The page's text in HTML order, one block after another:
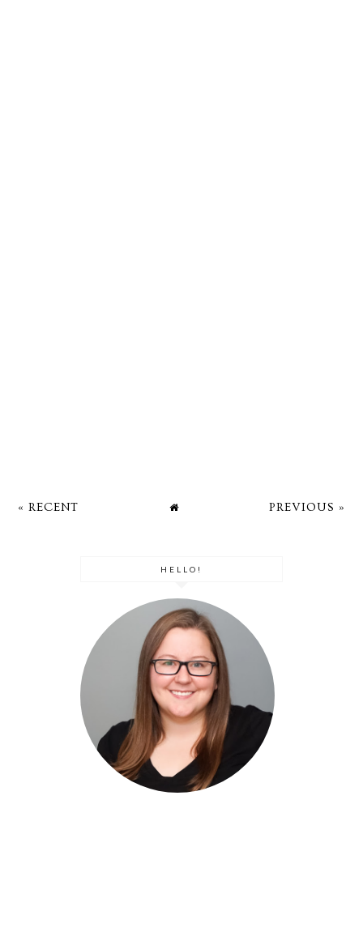
« RECENT PREVIOUS »
HELLO!